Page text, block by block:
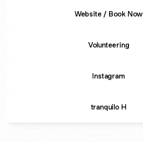
Website / Book Now
Volunteering
Instagram
tranquilo H